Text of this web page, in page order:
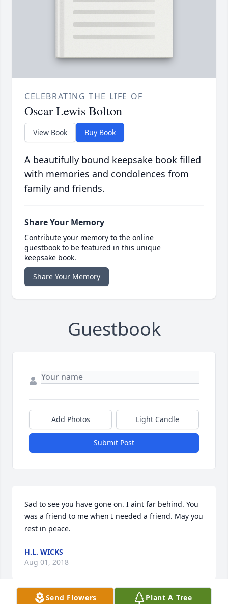
CELEBRATING THE LIFE OF
Oscar Lewis Bolton
View Book Buy Book
A beautifully bound keepsake book filled
with memories and condolences from
family and friends.
Share Your Memory
Contribute your memory to the online
guestbook to be featured in this unique
keepsake book.
Share Your Memory
Guestbook
Add Photos Light Candle
Submit Post
Sad to see you have gone on. I aint far behind. You
was a friend to me when I needed a friend. May you
rest in peace.
H.L. WICKS
Aug 01, 2018
Send Flowers Plant A Tree